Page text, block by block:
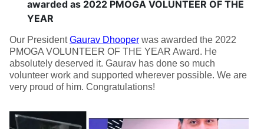
awarded as 2022 PMOGA VOLUNTEER OF THE
YEAR
Our PresidentGaurav Dhooper was awarded the 2022
PMOGA VOLUNTEER OF THE YEAR Award. He
absolutely deserved it. Gaurav has done so much
volunteer work and supported wherever possible. We are
very proud of him. Congratulations!